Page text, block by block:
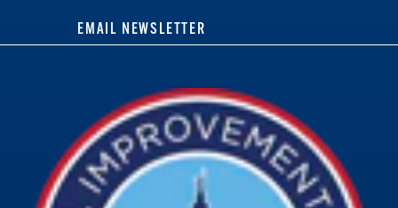
EMAIL NEWSLETTER